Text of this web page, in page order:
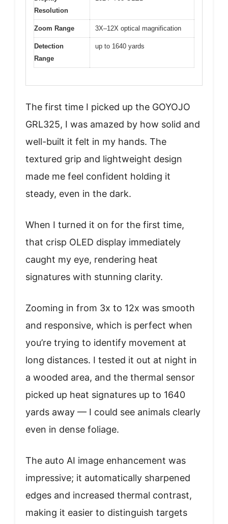
Resolution
Zoom Range 3X–12X optical magnification
Detection
Range
up to 1640 yards
The first time I picked up the GOYOJO
GRL325, I was amazed by how solid and
well-built it felt in my hands. The
textured grip and lightweight design
made me feel confident holding it
steady, even in the dark.
When I turned it on for the first time,
that crisp OLED display immediately
caught my eye, rendering heat
signatures with stunning clarity.
Zooming in from 3x to 12x was smooth
and responsive, which is perfect when
you’re trying to identify movement at
long distances. I tested it out at night in
a wooded area, and the thermal sensor
picked up heat signatures up to 1640
yards away — I could see animals clearly
even in dense foliage.
The auto AI image enhancement was
impressive; it automatically sharpened
edges and increased thermal contrast,
making it easier to distinguish targets